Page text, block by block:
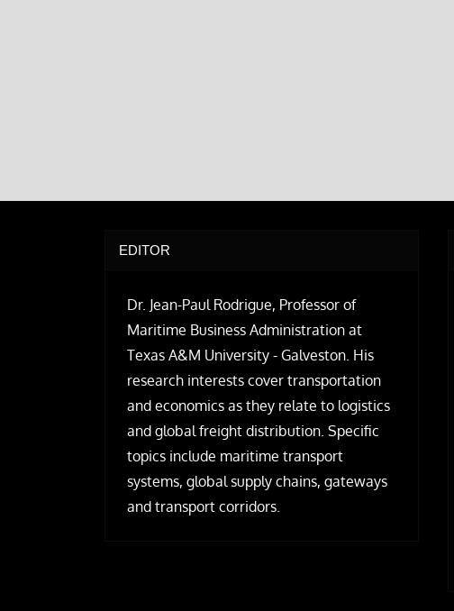
EDITOR
Dr. Jean-Paul Rodrigue, Professor of
Maritime Business Administration at
Texas A&M University - Galveston. His
research interests cover transportation
and economics as they relate to logistics
and global freight distribution. Specific
topics include maritime transport
systems, global supply chains, gateways
and transport corridors.